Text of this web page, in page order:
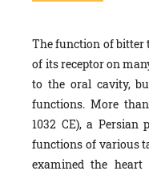
The function of bitter
of its receptor on
to the oral cavity,
functions. More
1032 CE), a Persian
functions of various
examined the heart